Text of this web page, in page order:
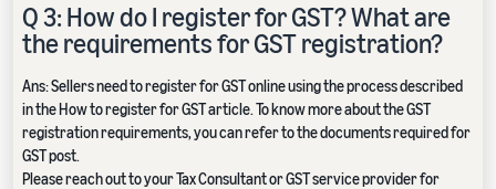
Q 3: How do I register for GST? What are
the requirements for GST registration?
Ans: Sellers need to register for GST online using the process described
in the How to register for GST article. To know more about the GST
registration requirements, you can refer to the documents required for
GST post.
Please reach out to your Tax Consultant orGST service providerfor